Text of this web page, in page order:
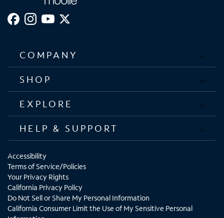
COMPANY
SHOP
EXPLORE
HELP & SUPPORT
Accessibility
Terms of Service/Policies
Your Privacy Rights
California Privacy Policy
Do Not Sell or Share My Personal Information
California Consumer Limit the Use of My Sensitive Personal